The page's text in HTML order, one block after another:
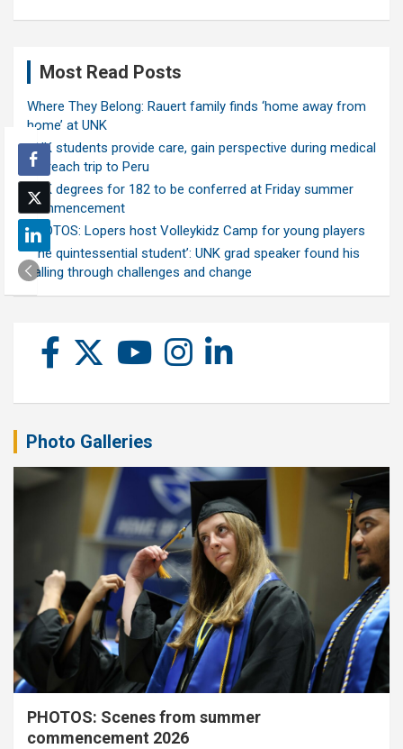
Most Read Posts
Where They Belong: Rauert family finds ‘home away from
home’ at UNK
UNK students provide care, gain perspective during medical
outreach trip to Peru
UNK degrees for 182 to be conferred at Friday summer
commencement
PHOTOS: Lopers host Volleykidz Camp for young players
‘The quintessential student’: UNK grad speaker found his
calling through challenges and change
Photo Galleries
PHOTOS: Scenes from summer
commencement 2026